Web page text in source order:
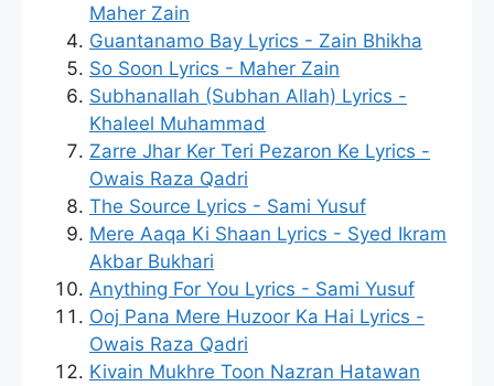
Maher Zain
Guantanamo Bay Lyrics - Zain Bhikha
So Soon Lyrics - Maher Zain
Subhanallah (Subhan Allah) Lyrics -
Khaleel Muhammad
Zarre Jhar Ker Teri Pezaron Ke Lyrics -
Owais Raza Qadri
The Source Lyrics - Sami Yusuf
Mere Aaqa Ki Shaan Lyrics - Syed Ikram
Akbar Bukhari
Anything For You Lyrics - Sami Yusuf
Ooj Pana Mere Huzoor Ka Hai Lyrics -
Owais Raza Qadri
Kivain Mukhre Toon Nazran Hatawan